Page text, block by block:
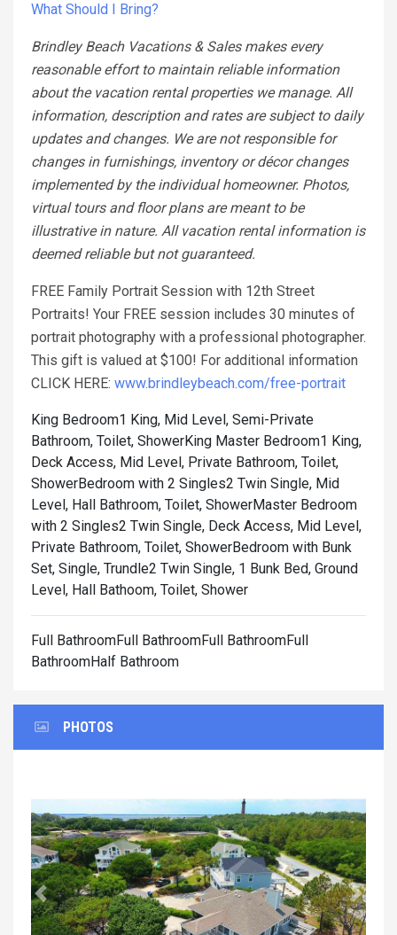
What Should I Bring?
Brindley Beach Vacations & Sales makes every
reasonable effort to maintain reliable information
about the vacation rental properties we manage. All
information, description and rates are subject to daily
updates and changes. We are not responsible for
changes in furnishings, inventory or décor changes
implemented by the individual homeowner. Photos,
virtual tours and floor plans are meant to be
illustrative in nature. All vacation rental information is
deemed reliable but not guaranteed.
FREE Family Portrait Session with 12th Street
Portraits! Your FREE session includes 30 minutes of
portrait photography with a professional photographer.
This gift is valued at $100! For additional information
CLICK HERE: www.brindleybeach.com/free-portrait
King Bedroom1 King, Mid Level, Semi-Private
Bathroom, Toilet, ShowerKing Master Bedroom1 King,
Deck Access, Mid Level, Private Bathroom, Toilet,
ShowerBedroom with 2 Singles2 Twin Single, Mid
Level, Hall Bathroom, Toilet, ShowerMaster Bedroom
with 2 Singles2 Twin Single, Deck Access, Mid Level,
Private Bathroom, Toilet, ShowerBedroom with Bunk
Set, Single, Trundle2 Twin Single, 1 Bunk Bed, Ground
Level, Hall Bathoom, Toilet, Shower
Full BathroomFull BathroomFull BathroomFull
BathroomHalf Bathroom
PHOTOS
Previous Next